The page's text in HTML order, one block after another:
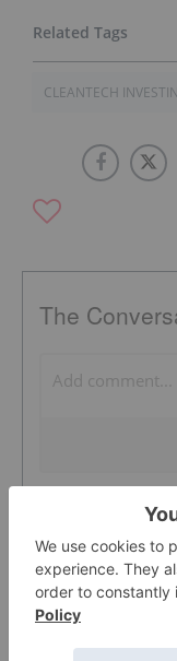
CLEANTECH
The
Featured